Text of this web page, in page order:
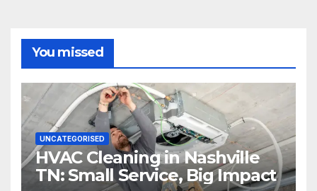
You missed
UNCATEGORISED
HVAC Cleaning in Nashville
TN: Small Service, Big Impact